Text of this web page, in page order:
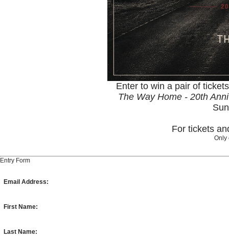
Enter to win a pair of
The Way Home - 20th
For tickets
Only
Entry Form
Email Address:
First Name:
Last Name: